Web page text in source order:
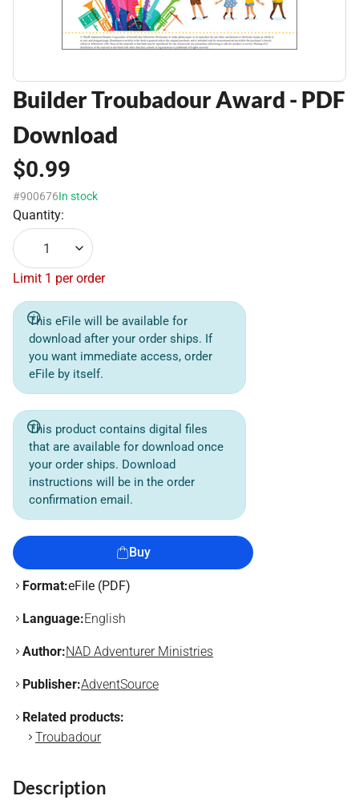
Builder Troubadour Award - PDF
Download
$0.99
#900676In stock
Quantity:
1
Limit 1 per order
This eFile will be available for
download after your order ships. If
you want immediate access, order
eFile by itself.
This product contains digital files
that are available for download once
your order ships. Download
instructions will be in the order
confirmation email.
Buy
Format:eFile (PDF)
Language:English
Author:NAD Adventurer Ministries
Publisher:AdventSource
Related products:
Troubadour
Description